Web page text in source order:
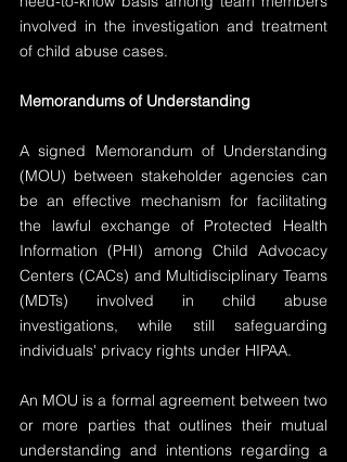
involved in the investigation and treatment
of child abuse cases.
Memorandums of Understanding
A signed Memorandum of Understanding
(MOU) between stakeholder agencies can
be an effective mechanism for facilitating
the lawful exchange of Protected Health
Information (PHI) among Child Advocacy
Centers (CACs) and Multidisciplinary Teams
(MDTs) involved in child abuse
investigations, while still safeguarding
individuals' privacy rights under HIPAA.
An MOU is a formal agreement between two
or more parties that outlines their mutual
understanding and intentions regarding a